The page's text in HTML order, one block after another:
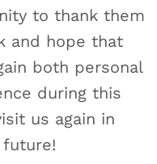
to thank them
and hope that
both personal
during this
us again in